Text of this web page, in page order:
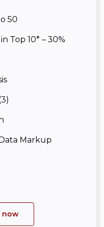
50
Top 10* – 30%
Markup
now